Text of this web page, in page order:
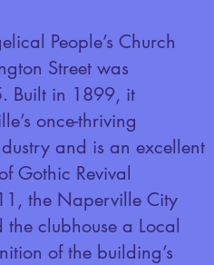
People’s Church
Street was
Built in 1899, it
once-thriving
and is an excellent
Gothic Revival
the Naperville City
clubhouse a Local
of the building’s